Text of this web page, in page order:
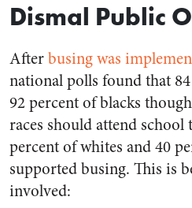
Dismal Public
Afterbusing was
national polls found that
92 percent of blacks
races should attend
percent of whites and 40
supported busing. This is
involved: